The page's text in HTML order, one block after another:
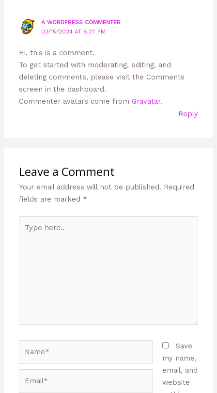
A WORDPRESS COMMENTER
02/15/2024 AT 8:27 PM
Hi, this is a comment.
To get started with moderating, editing, and
deleting comments, please visit the Comments
screen in the dashboard.
Commenter avatars come fromGravatar.
Reply
Leave a Comment
Your email address will not be published. Required
fields are marked *
here..
Save
my name,
email, and
website